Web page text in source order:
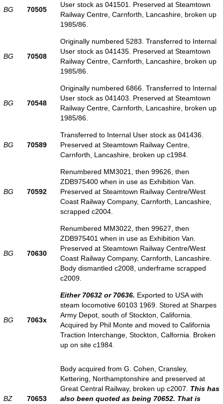
BG 70505
User stock as 041501. Preserved at Steamtown
Railway Centre, Carnforth, Lancashire, broken up
1985/86.
BG 70508
Originally numbered 5283. Transferred to Internal
User stock as 041435. Preserved at Steamtown
Railway Centre, Carnforth, Lancashire, broken up
1985/86.
BG 70548
Originally numbered 6866. Transferred to Internal
User stock as 041403. Preserved at Steamtown
Railway Centre, Carnforth, Lancashire, broken up
1985/86.
BG 70589
Transferred to Internal User stock as 041436.
Preserved at Steamtown Railway Centre,
Carnforth, Lancashire, broken up c1984.
BG 70592
Renumbered MM3021, then 99626, then
ZDB975400 when in use as Exhibition Van.
Preserved at Steamtown Railway Centre/West
Coast Railway Company, Carnforth, Lancashire,
scrapped c2004.
BG 70630
Renumbered MM3022, then 99627, then
ZDB975401 when in use as Exhibition Van.
Preserved at Steamtown Railway Centre/West
Coast Railway Company, Carnforth, Lancashire.
Body dismantled c2008, underframe scrapped
c2009.
BG 7063x
Either 70632 or 70636. Exported to USA with
steam locomotive 60103 1969. Stored at Sharpes
Army Depot, south of Stockton, California.
Acquired by Phil Monte and moved to California
Traction Interchange, Stockton, Calfornia. Broken
up on site c1984.
BZ 70653
Body acquired from G. Cohen, Cransley,
Kettering, Northamptonshire and preserved at
Great Central Railway, broken up c2007. This has
also been quoted as being 70652. That is